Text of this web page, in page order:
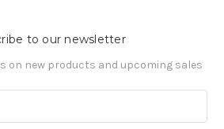
to our newsletter
on new products and upcoming sales